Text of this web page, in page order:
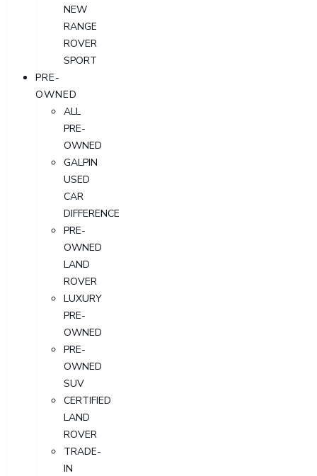
NEW
RANGE
ROVER
SPORT
PRE-
OWNED
ALL
PRE-
OWNED
GALPIN
USED
CAR
DIFFERENCE
PRE-
OWNED
LAND
ROVER
LUXURY
PRE-
OWNED
PRE-
OWNED
SUV
CERTIFIED
LAND
ROVER
TRADE-
IN